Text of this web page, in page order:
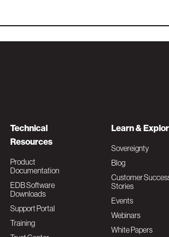
Technical
Resources
Product
Documentation
EDB Software
Downloads
Support Portal
Training
Learn &
Sovereignty
Blog
Customer
Stories
Events
Webinars
White Papers